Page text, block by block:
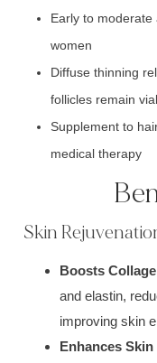
Early to
women
Diffuse thinning
follicles remain
Supplement to
medical therapy
Skin
Boosts
and elastin,
improving skin
Enhances Skin